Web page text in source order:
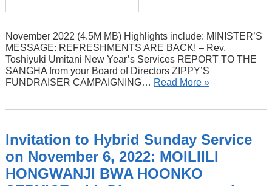
November 2022 (4.5M MB) Highlights include: MINISTER’S
MESSAGE: REFRESHMENTS ARE BACK! – Rev.
Toshiyuki Umitani New Year’s Services REPORT TO THE
SANGHA from your Board of Directors ZIPPY’S
FUNDRAISER CAMPAIGNING… Read More »
Invitation to Hybrid Sunday Service
on November 6, 2022: MOILIILI
HONGWANJI BWA HOONKO